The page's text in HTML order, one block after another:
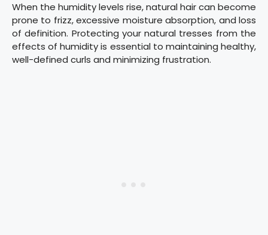
When the humidity levels rise, natural hair can become
prone to frizz, excessive moisture absorption, and loss
of definition. Protecting your natural tresses from the
effects of humidity is essential to maintaining healthy,
well-defined curls and minimizing frustration.